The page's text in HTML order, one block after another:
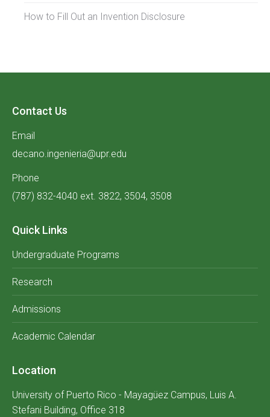
How to Fill Out an Invention Disclosure
Contact Us
Email
decano.ingenieria@upr.edu
Phone
(787) 832-4040 ext. 3822, 3504, 3508
Quick Links
Undergraduate Programs
Research
Admissions
Academic Calendar
Location
University of Puerto Rico - Mayagüez Campus, Luis A.
Stefani Building, Office 318